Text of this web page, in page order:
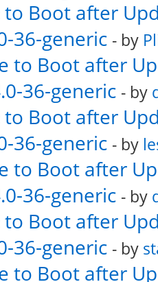
to Boot after
36-generic - by
to Boot after
36-generic - by
to Boot after
36-generic - by
to Boot after
36-generic - by
to Boot after
36-generic - by
to Boot after